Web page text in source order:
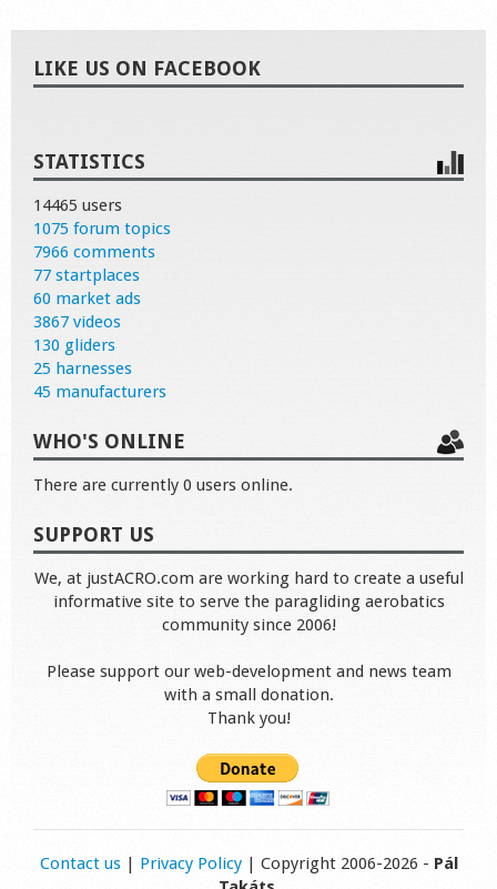
LIKE US ON FACEBOOK
STATISTICS
14465 users
1075 forum topics
7966 comments
77 startplaces
60 market ads
3867 videos
130 gliders
25 harnesses
45 manufacturers
WHO'S ONLINE
There are currently 0 users online.
SUPPORT US
We, at justACRO.com are working hard to create a useful
informative site to serve the paragliding aerobatics
community since 2006!
Please support our web-development and news team
with a small donation.
Thank you!
Contact us| Privacy Policy| Copyright 2006-2026 - Pál